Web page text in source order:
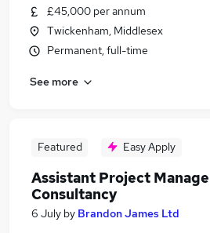
£45,000 per annum
Twickenham, Middlesex
Permanent, full-time
See more
Featured Easy Apply
Assistant Project
Consultancy
6 July by Brandon James Ltd